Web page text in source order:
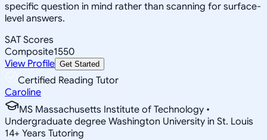
specific question in mind rather than scanning for surface-
level answers.
SAT Scores
Composite1550
View Profile Get Started
Certified Reading Tutor
Caroline
MS Massachusetts Institute of Technology •
Undergraduate degree Washington University in St. Louis
14+ Years Tutoring